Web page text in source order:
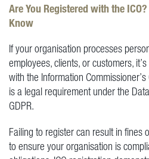
Are You Registered with the
Know
If your organisation processes
employees, clients, or customers,
with the Information Commissioner’s
is a legal requirement under the
GDPR.
Failing to register can result in fines
to ensure your organisation is